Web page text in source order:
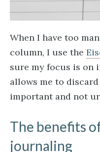
When I have too
column, I use the
sure my focus is on
allows me to
important and not
The benefits
journaling